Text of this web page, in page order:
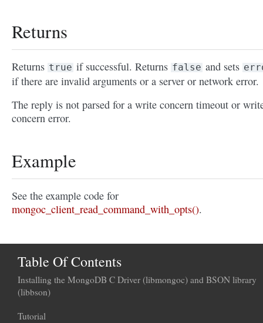
Returns
Returns true if successful. Returns false and sets
if there are invalid arguments or a server or network error.
The reply is not parsed for a write concern timeout or
concern error.
Example
See the example code for
mongoc_client_read_command_with_opts().
Table Of Contents
Installing the MongoDB C Driver (libmongoc) and BSON library
(libbson)
Tutorial